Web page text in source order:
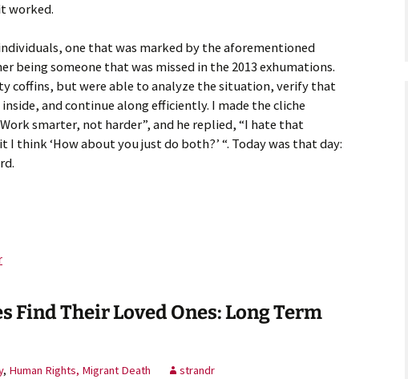
worked.
one that was marked by the aforementioned
being someone that was missed in the 2013 exhumations.
coffins, but were able to analyze the situation, verify that
and continue along efficiently. I made the cliche
smarter, not harder”, and he replied, “I hate that
I think ‘How about you just do both?’ “. Today was that day:
Find Their Loved Ones: Long Term
, Human Rights, Migrant Death strandr